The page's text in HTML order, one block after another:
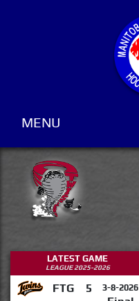
MENU
LATEST GAME
LEAGUE 2025-2026
FTG 5 3-8-2026